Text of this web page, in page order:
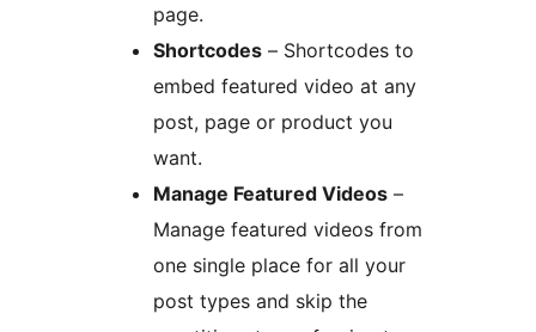
page.
Shortcodes – Shortcodes to
embed featured video at any
post, page or product you
want.
Manage Featured Videos –
Manage featured videos from
one single place for all your
post types and skip the